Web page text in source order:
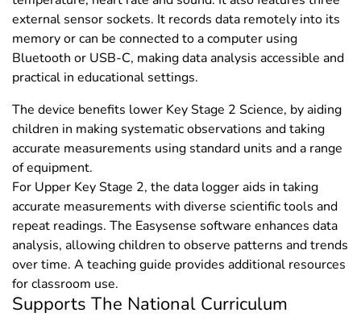
external sensor sockets. It records data remotely into its
memory or can be connected to a computer using
Bluetooth or USB-C, making data analysis accessible and
practical in educational settings.
The device benefits lower Key Stage 2 Science, by aiding
children in making systematic observations and taking
accurate measurements using standard units and a range
of equipment.
For Upper Key Stage 2, the data logger aids in taking
accurate measurements with diverse scientific tools and
repeat readings. The Easysense software enhances data
analysis, allowing children to observe patterns and trends
over time. A teaching guide provides additional resources
for classroom use.
Supports The National Curriculum